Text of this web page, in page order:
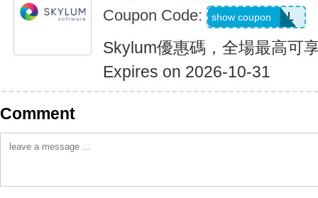
Coupon Code: UPTO60DEAL
show coupon
Skylum優惠碼，全場最高可
Expires on 2026-10-31
Comment